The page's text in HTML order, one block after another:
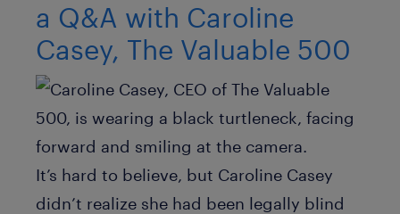
a Q&A with Caroline
Casey, The Valuable 500
It’s hard to believe, but Caroline Casey
didn’t realize she had been legally blind